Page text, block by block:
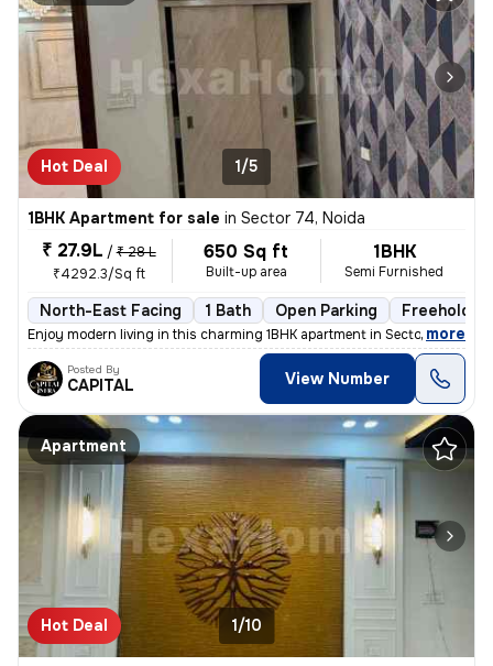
Hot Deal 1/5
1BHK Apartment for sale in Sector 74, Noida
₹ 27.9L / ₹ 28 L
₹4292.3/Sq ft
650 Sq ft
Built-up area
1BHK
Semi Furnished
North-East Facing 1 Bath Open Parking Freehold
Enjoy modern living in this charming 1BHK apartment in Sector 74, Noid
, more
Posted By
CAPITAL View Number
Apartment
Hot Deal 1/10